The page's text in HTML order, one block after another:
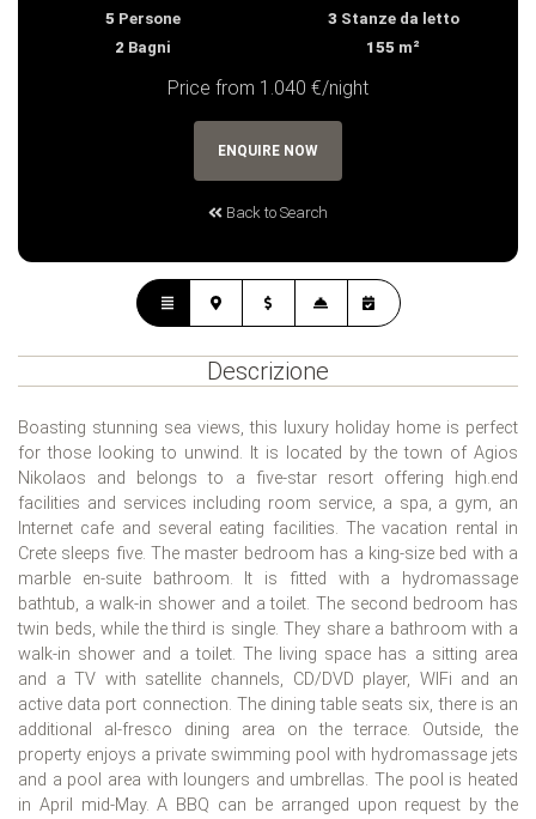
5 Persone 3 Stanze da letto
2 Bagni 155 m²
Price from 1.040 €/night
Back to Search
ENQUIRE NOW
Descrizione
Boasting stunning sea views, this luxury holiday home is perfect
for those looking to unwind. It is located by the town of Agios
Nikolaos and belongs to a five-star resort offering high.end
facilities and services including room service, a spa, a gym, an
Internet cafe and several eating facilities. The vacation rental in
Crete sleeps five. The master bedroom has a king-size bed with a
marble en-suite bathroom. It is fitted with a hydromassage
bathtub, a walk-in shower and a toilet. The second bedroom has
twin beds, while the third is single. They share a bathroom with a
walk-in shower and a toilet. The living space has a sitting area
and a TV with satellite channels, CD/DVD player, WIFi and an
active data port connection. The dining table seats six, there is an
additional al-fresco dining area on the terrace. Outside, the
property enjoys a private swimming pool with hydromassage jets
and a pool area with loungers and umbrellas. The pool is heated
in April mid-May. A BBQ can be arranged upon request by the